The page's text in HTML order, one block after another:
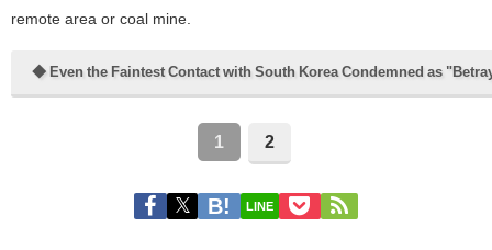
remote area or coal mine.
◆ Even the Faintest Contact with South Korea Condemned as
1 2
LINE